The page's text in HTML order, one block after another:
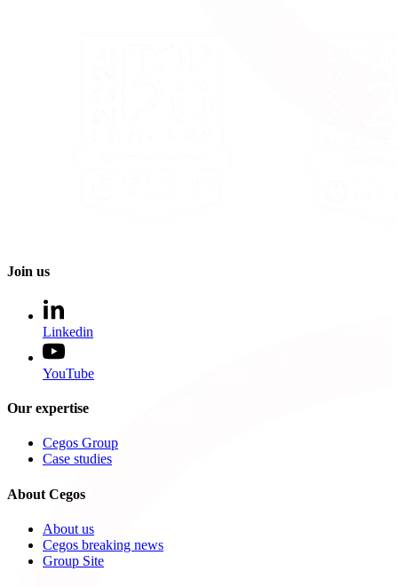
Join us
Linkedin
YouTube
Our expertise
Cegos Group
Case studies
About Cegos
About us
Cegos breaking news
Group Site